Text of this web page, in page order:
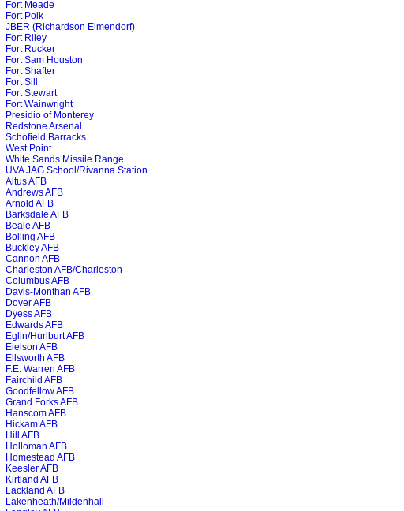
Fort Meade
Fort Polk
JBER (Richardson Elmendorf)
Fort Riley
Fort Rucker
Fort Sam Houston
Fort Shafter
Fort Sill
Fort Stewart
Fort Wainwright
Presidio of Monterey
Redstone Arsenal
Schofield Barracks
West Point
White Sands Missile Range
UVA JAG School/Rivanna Station
Altus AFB
Andrews AFB
Arnold AFB
Barksdale AFB
Beale AFB
Bolling AFB
Buckley AFB
Cannon AFB
Charleston AFB/Charleston
Columbus AFB
Davis-Monthan AFB
Dover AFB
Dyess AFB
Edwards AFB
Eglin/Hurlburt AFB
Eielson AFB
Ellsworth AFB
F.E. Warren AFB
Fairchild AFB
Goodfellow AFB
Grand Forks AFB
Hanscom AFB
Hickam AFB
Hill AFB
Holloman AFB
Homestead AFB
Keesler AFB
Kirtland AFB
Lackland AFB
Lakenheath/Mildenhall